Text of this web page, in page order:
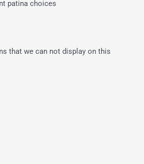
patina choices
that we can not display on this